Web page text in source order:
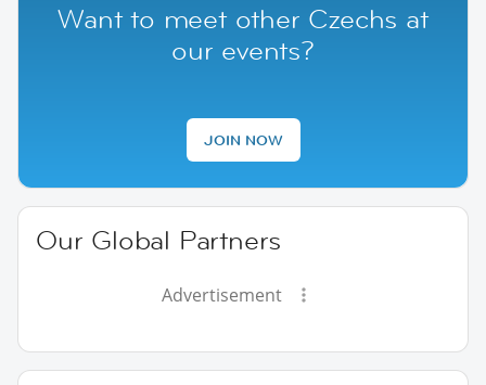
Want to meet other Czechs at
our events?
JOIN NOW
Our Global Partners
Advertisement